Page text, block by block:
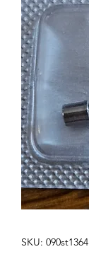
SKU: 090st1364